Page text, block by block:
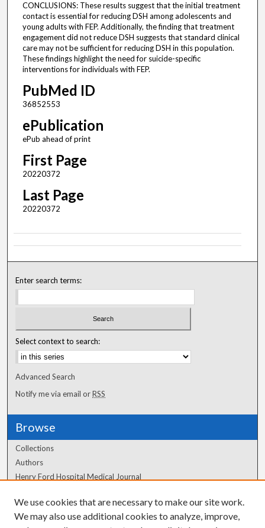
CONCLUSIONS: These results suggest that the initial treatment
contact is essential for reducing DSH among adolescents and
young adults with FEP. Additionally, the finding that treatment
engagement did not reduce DSH suggests that standard clinical
care may not be sufficient for reducing DSH in this population.
These findings highlight the need for suicide-specific
interventions for individuals with FEP.
PubMed ID
36852553
ePublication
ePub ahead of print
First Page
20220372
Last Page
20220372
Enter search terms:
Select context to search:
Advanced Search
Notify me via email orRSS
Browse
Collections
Authors
Henry Ford Hospital Medical Journal
Author Corner
We use cookies that are necessary to make our site work.
We may also use additional cookies to analyze, improve,